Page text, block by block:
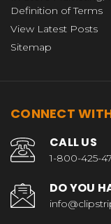
Definition of Terms
View Latest Posts
Sitemap
CONNECT
CALL US
1-800-425-
DO YOU